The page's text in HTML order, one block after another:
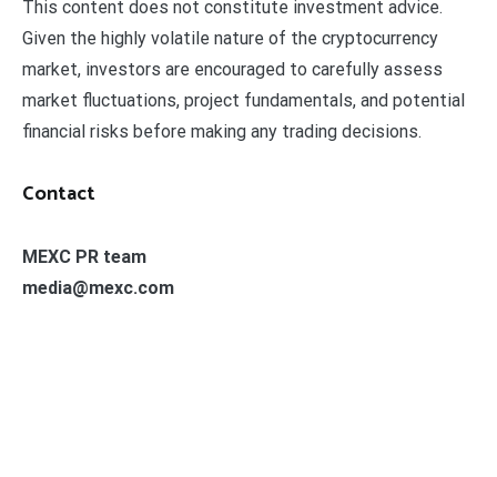
This content does not constitute investment advice.
Given the highly volatile nature of the cryptocurrency
market, investors are encouraged to carefully assess
market fluctuations, project fundamentals, and potential
financial risks before making any trading decisions.
Contact
MEXC PR team
media@mexc.com